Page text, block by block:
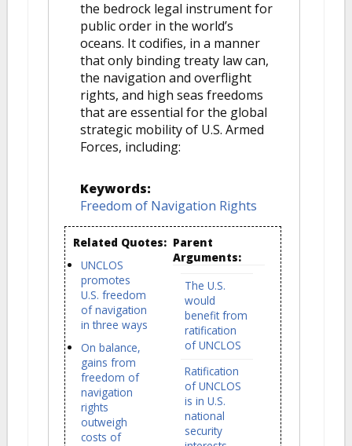
the bedrock legal instrument for
public order in the world’s
oceans. It codifies, in a manner
that only binding treaty law can,
the navigation and overflight
rights, and high seas freedoms
that are essential for the global
strategic mobility of U.S. Armed
Forces, including:
Keywords:
Freedom of Navigation Rights
Related Quotes:
UNCLOS
promotes
U.S. freedom
of navigation
in three ways
On balance,
gains from
freedom of
navigation
rights
outweigh
costs of
Parent
Arguments:
The U.S.
would
benefit from
ratification
of UNCLOS
Ratification
of UNCLOS
is in U.S.
national
security